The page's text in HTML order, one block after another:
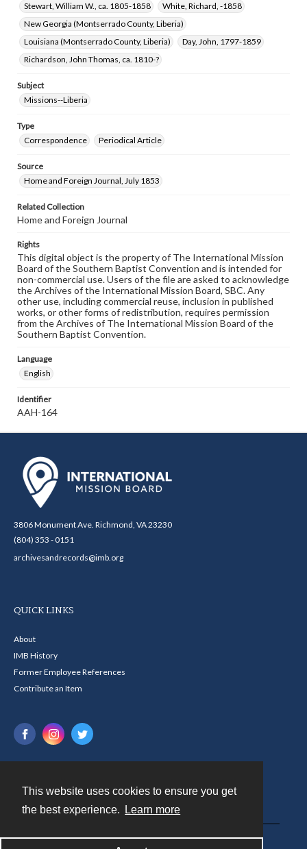
This website uses cookies to ensure you get
the best experience.
Learn more
Stewart, William W., ca. 1805-1858
White, Richard, -1858
New Georgia (Montserrado County, Liberia)
Louisiana (Montserrado County, Liberia)
Day, John, 1797-1859
Richardson, John Thomas, ca. 1810-?
Subject
Missions--Liberia
Type
Correspondence
Periodical Article
Source
Home and Foreign Journal, July 1853
Related Collection
Home and Foreign Journal
Rights
This digital object is the property of The International Mission
Board of the Southern Baptist Convention and is intended for
non-commercial use. Users of the file are asked to acknowledge
the Archives of the International Mission Board, SBC. Any
other use, including commercial reuse, inclusion in published
works, or other forms of redistribution, requires permission
from the Archives of The International Mission Board of the
Southern Baptist Convention.
Language
English
Identifier
AAH-164
3806 Monument Ave. Richmond, VA 23230
(804) 353 - 0151
archivesandrecords@imb.org
QUICK LINKS
About
IMB History
Former Employee References
Contribute an Item